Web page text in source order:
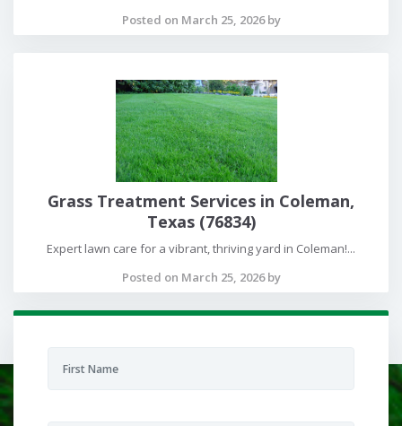
Posted on March 25, 2026 by
Grass Treatment Services in Coleman,
Texas (76834)
Expert lawn care for a vibrant, thriving yard in Coleman!...
Posted on March 25, 2026 by